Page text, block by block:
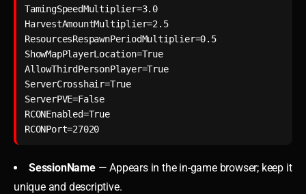
TamingSpeedMultiplier=3.0
HarvestAmountMultiplier=2.5
ResourcesRespawnPeriodMultiplier=0.5
ShowMapPlayerLocation=True
AllowThirdPersonPlayer=True
ServerCrosshair=True
ServerPVE=False
RCONEnabled=True
SessionName— Appears in the in-game browser; keep it
unique and descriptive.